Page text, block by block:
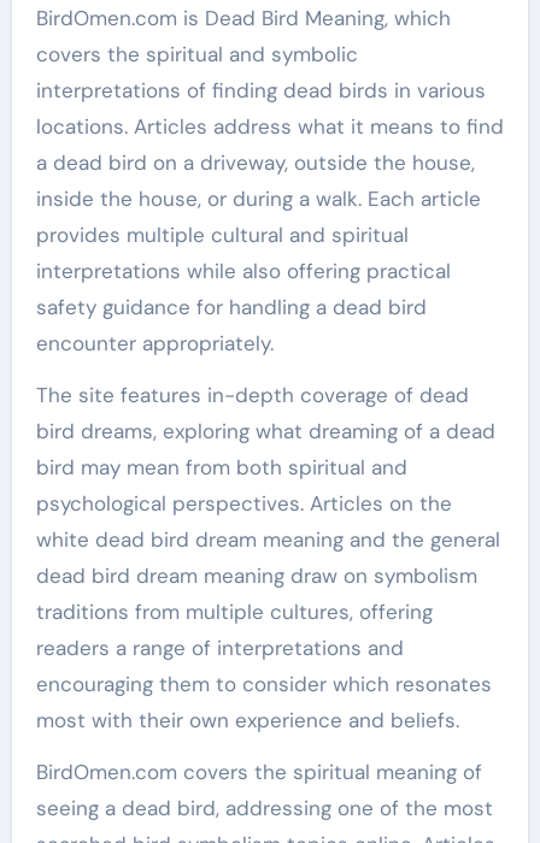
BirdOmen.com is Dead Bird Meaning, which
covers the spiritual and symbolic
interpretations of finding dead birds in various
locations. Articles address what it means to find
a dead bird on a driveway, outside the house,
inside the house, or during a walk. Each article
provides multiple cultural and spiritual
interpretations while also offering practical
safety guidance for handling a dead bird
encounter appropriately.
The site features in-depth coverage of dead
bird dreams, exploring what dreaming of a dead
bird may mean from both spiritual and
psychological perspectives. Articles on the
white dead bird dream meaning and the general
dead bird dream meaning draw on symbolism
traditions from multiple cultures, offering
readers a range of interpretations and
encouraging them to consider which resonates
most with their own experience and beliefs.
BirdOmen.com covers the spiritual meaning of
seeing a dead bird, addressing one of the most